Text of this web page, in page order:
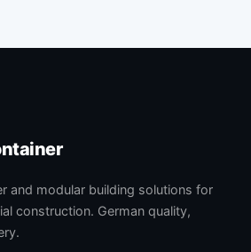
and modular building solutions for
construction. German quality,